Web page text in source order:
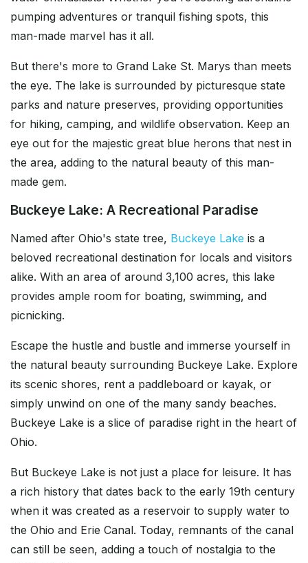
pumping adventures or tranquil fishing spots, this
man-made marvel has it all.
But there's more to Grand Lake St. Marys than meets
the eye. The lake is surrounded by picturesque state
parks and nature preserves, providing opportunities
for hiking, camping, and wildlife observation. Keep an
eye out for the majestic great blue herons that nest in
the area, adding to the natural beauty of this man-
made gem.
Buckeye Lake: A Recreational Paradise
Named after Ohio's state tree, Buckeye Lake is a
beloved recreational destination for locals and visitors
alike. With an area of around 3,100 acres, this lake
provides ample room for boating, swimming, and
picnicking.
Escape the hustle and bustle and immerse yourself in
the natural beauty surrounding Buckeye Lake. Explore
its scenic shores, rent a paddleboard or kayak, or
simply unwind on one of the many sandy beaches.
Buckeye Lake is a slice of paradise right in the heart of
Ohio.
But Buckeye Lake is not just a place for leisure. It has
a rich history that dates back to the early 19th century
when it was created as a reservoir to supply water to
the Ohio and Erie Canal. Today, remnants of the canal
can still be seen, adding a touch of nostalgia to the